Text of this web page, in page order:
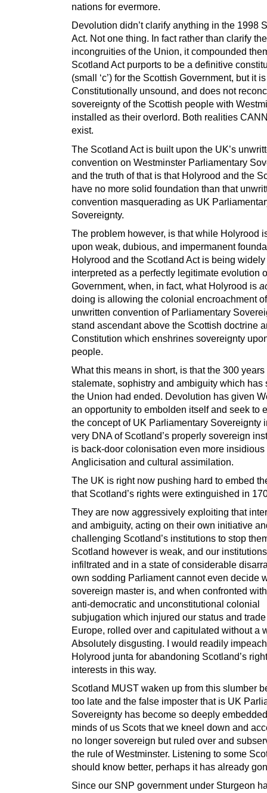
nations for evermore.
Devolution didn’t clarify anything in the 1998
Act. Not one thing. In fact rather than clarify the
incongruities of the Union, it compounded
Scotland Act purports to be a definitive
(small ‘c’) for the Scottish Government, but it is
Constitutionally unsound, and does not
sovereignty of the Scottish people with
installed as their overlord. Both realities
exist.
The Scotland Act is built upon the UK’s
convention on Westminster Parliamentary
and the truth of that is that Holyrood and the
have no more solid foundation than that
convention masquerading as UK
Sovereignty.
The problem however, is that while Holyrood
upon weak, dubious, and impermanent
Holyrood and the Scotland Act is being widely
interpreted as a perfectly legitimate evolution
Government, when, in fact, what Holyrood is
doing is allowing the colonial encroachment of
unwritten convention of Parliamentary
stand ascendant above the Scottish doctrine
Constitution which enshrines sovereignty
people.
What this means in short, is that the 300 years
stalemate, sophistry and ambiguity which has
the Union had ended. Devolution has given
an opportunity to embolden itself and seek to
the concept of UK Parliamentary Sovereignty
very DNA of Scotland’s properly sovereign
is back-door colonisation even more insidious
Anglicisation and cultural assimilation.
The UK is right now pushing hard to embed
that Scotland’s rights were extinguished in
They are now aggressively exploiting that
and ambiguity, acting on their own initiative
challenging Scotland’s institutions to stop
Scotland however is weak, and our
infiltrated and in a state of considerable
own sodding Parliament cannot even decide
sovereign master is, and when confronted
anti-democratic and unconstitutional colonial
subjugation which injured our status and
Europe, rolled over and capitulated without a
Absolutely disgusting. I would readily
Holyrood junta for abandoning Scotland’s
interests in this way.
Scotland MUST waken up from this slumber
too late and the false imposter that is UK
Sovereignty has become so deeply
minds of us Scots that we kneel down and
no longer sovereign but ruled over and
the rule of Westminster. Listening to some
should know better, perhaps it has already
Since our SNP government under Sturgeon